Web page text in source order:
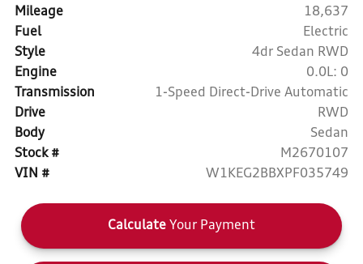
Mileage
18,637
Fuel
Electric
Style
4dr Sedan RWD
Engine
0.0L: 0
Transmission
1-Speed Direct-Drive Automatic
Drive
RWD
Body
Sedan
Stock #
M2670107
VIN #
W1KEG2BBXPF035749
Calculate Your Payment